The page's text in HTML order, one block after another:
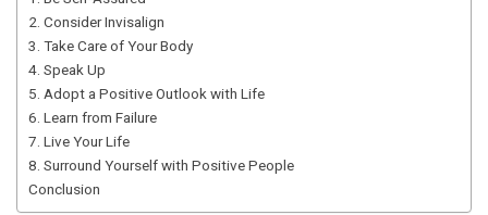
2. Consider Invisalign
3. Take Care of Your Body
4. Speak Up
5. Adopt a Positive Outlook with Life
6. Learn from Failure
7. Live Your Life
8. Surround Yourself with Positive People
Conclusion